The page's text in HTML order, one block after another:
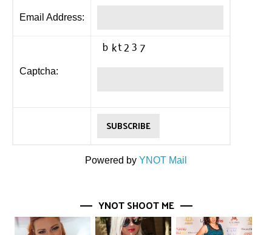
Email Address:
Captcha:
Powered by YNOT Mail
YNOT SHOOT ME